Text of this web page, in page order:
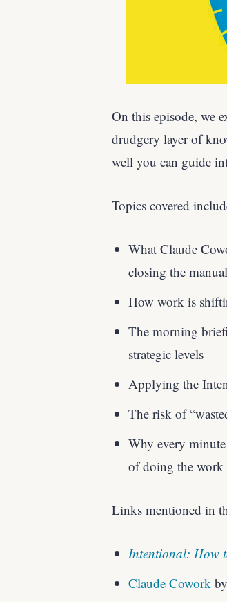
On this episode, we
drudgery layer of
well you can guide
Topics covered
What Claude
closing the
How work is
The morning
strategic levels
Applying the
The risk of
Why every
of doing the work
Links mentioned in
Intentional: How
Claude Cowork